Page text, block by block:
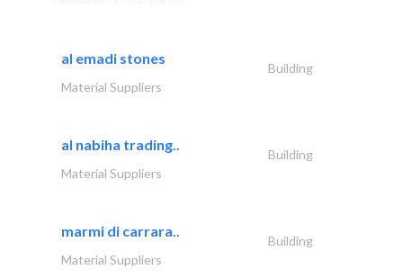
al emadi stones
Building
Material Suppliers
al nabiha trading..
Building
Material Suppliers
marmi di carrara..
Building
Material Suppliers